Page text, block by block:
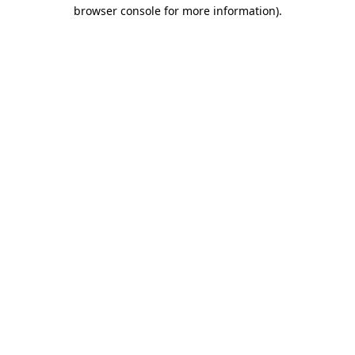
browser console for more information).